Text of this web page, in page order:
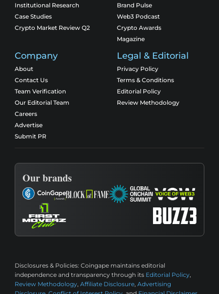
Institutional Research
Case Studies
Crypto Market Review Q2
Brand Pulse
Web3 Podcast
Crypto Awards
Magazine
Company
About
Contact Us
Team Verification
Our Editorial Team
Careers
Advertise
Submit PR
Legal & Editorial
Privacy Policy
Terms & Conditions
Editorial Policy
Review Methodology
Our brands
Disclosures & Policies: Coingape maintains editorial
independence and transparency through its Editorial Policy,
Review Methodology, Affiliate Disclosure, Advertising